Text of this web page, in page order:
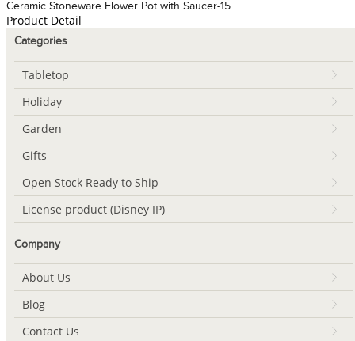
Ceramic Stoneware Flower Pot with Saucer-15
Product Detail
Categories
Tabletop
Holiday
Garden
Gifts
Open Stock Ready to Ship
License product (Disney IP)
Company
About Us
Blog
Contact Us